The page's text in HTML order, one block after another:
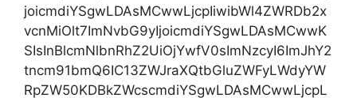
joicmdiYSgwLDAsMCwwLjcpIiwibWl4ZWRDb2x
vcnMiOlt7ImNvbG9yIjoicmdiYSgwLDAsMCwwK
SIsInBlcmNlbnRhZ2UiOjYwfV0sImNzcyI6ImJhY2
tncm91bmQ6IC13ZWJraXQtbGluZWFyLWdyYW
RpZW50KDBkZWcscmdiYSgwLDAsMCwwLjcpL